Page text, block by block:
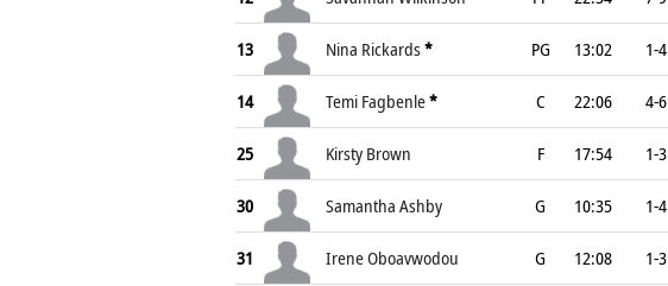
13 Nina Rickards* PG 13:02 1-4
14 Temi Fagbenle* C 22:06 4-6
25 Kirsty Brown F 17:54 1-3
30 Samantha Ashby G 10:35 1-4
31 Irene Oboavwodou G 12:08 1-3